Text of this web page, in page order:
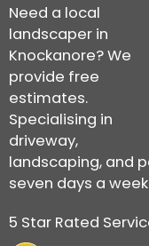
Need a local
landscaper in
Knockanore? We
provide free
estimates.
Specialising in
driveway,
landscaping, and
seven days a
5 Star Rated